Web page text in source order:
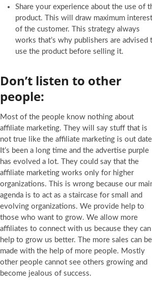
Share your experience about the use of
product. This will draw maximum interest
of the customer. This strategy always
works that’s why publishers are advised
use the product before selling it.
Don’t listen to other
people:
Most of the people know nothing about
affiliate marketing. They will say stuff that is
not true like the affiliate marketing is out
It’s been a long time and the advertise purple
has evolved a lot. They could say that the
affiliate marketing works only for higher
organizations. This is wrong because our
agenda is to act as a staircase for small and
evolving organizations. We provide help to
those who want to grow. We allow more
affiliates to connect with us because they can
help to grow us better. The more sales can be
made with the help of more people. Mostly
other people cannot see others growing and
become jealous of success.